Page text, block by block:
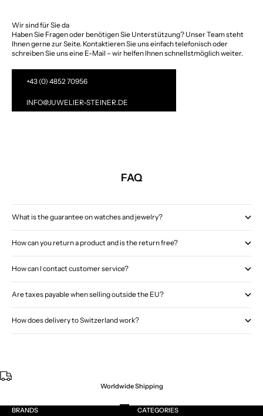
Wir sind für Sie da
Haben Sie Fragen oder benötigen Sie Unterstützung? Unser Team steht
Ihnen gerne zur Seite. Kontaktieren Sie uns einfach telefonisch oder
schreiben Sie uns eine E-Mail – wir helfen Ihnen schnellstmöglich weiter.
+43 (0) 4852 70956
INFO@JUWELIER-STEINER.DE
FAQ
What is the guarantee on watches and jewelry?
How can you return a product and is the return free?
How can I contact customer service?
Are taxes payable when selling outside the EU?
How does delivery to Switzerland work?
Worldwide Shipping
Go to item 1
Go to item 2
Go to item 3
Go to item 4
BRANDS CATEGORIES